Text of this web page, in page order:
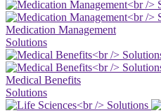
Medication Management
Solutions
Medical Benefits
Solutions